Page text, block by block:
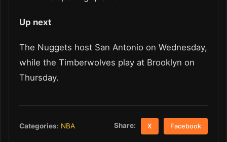
Up next
The Nuggets host San Antonio on Wednesday,
while the Timberwolves play at Brooklyn on
Thursday.
Categories: NBA Share: X Facebook